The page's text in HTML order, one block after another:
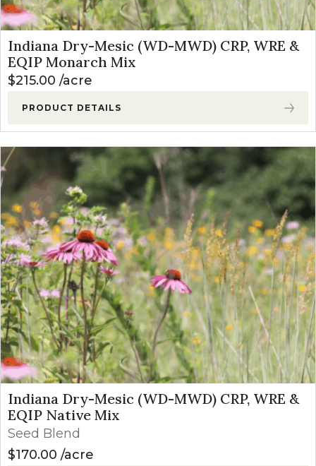
Indiana Dry-Mesic (WD-MWD) CRP, WRE &
EQIP Monarch Mix
$215.00 acre
PRODUCT DETAILS
Indiana Dry-Mesic (WD-MWD) CRP, WRE &
EQIP Native Mix
Seed Blend
$170.00 acre